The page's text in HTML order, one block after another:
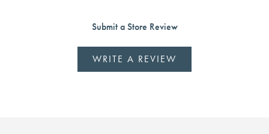
Submit a Store Review
WRITE A REVIEW